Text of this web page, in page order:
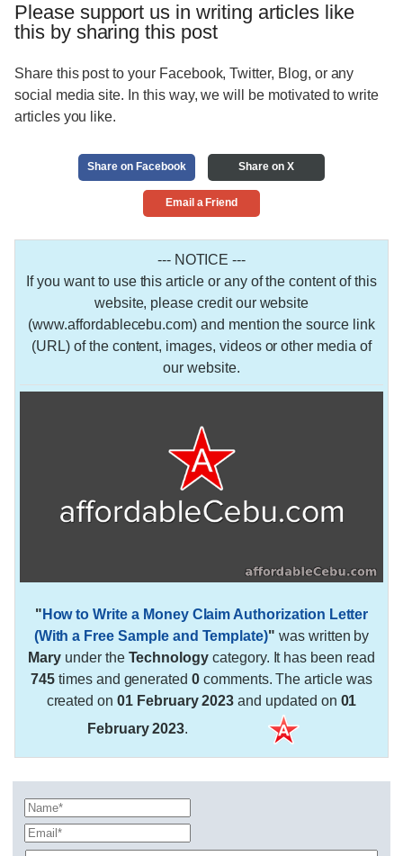
Please support us in writing articles like
this by sharing this post
Share this post to your Facebook, Twitter, Blog, or any
social media site. In this way, we will be motivated to write
articles you like.
Share on Facebook Share on X
Email a Friend
--- NOTICE ---
If you want to use this article or any of the content of this
website, please credit our website
(www.affordablecebu.com) and mention the source link
(URL) of the content, images, videos or other media of
our website.
" How to Write a Money Claim Authorization Letter
(With a Free Sample and Template)" was written by
Mary under the Technology category. It has been read
745 times and generated0 comments. The article was
created on01 February 2023 and updated on 01
February 2023.